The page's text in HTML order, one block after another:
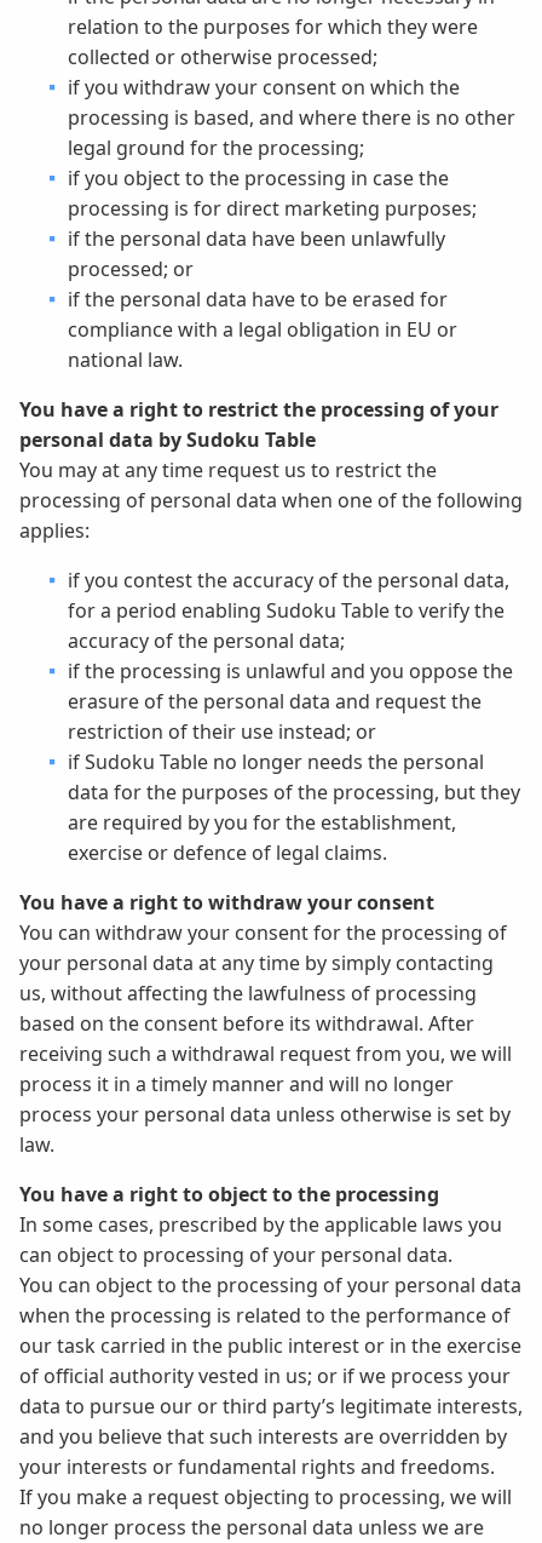
relation to the purposes for which they were
collected or otherwise processed;
if you withdraw your consent on which the
processing is based, and where there is no other
legal ground for the processing;
if you object to the processing in case the
processing is for direct marketing purposes;
if the personal data have been unlawfully
processed; or
if the personal data have to be erased for
compliance with a legal obligation in EU or
national law.
You have a right to restrict the processing of your
personal data by Sudoku Table
You may at any time request us to restrict the
processing of personal data when one of the following
applies:
if you contest the accuracy of the personal data,
for a period enabling Sudoku Table to verify the
accuracy of the personal data;
if the processing is unlawful and you oppose the
erasure of the personal data and request the
restriction of their use instead; or
if Sudoku Table no longer needs the personal
data for the purposes of the processing, but they
are required by you for the establishment,
exercise or defence of legal claims.
You have a right to withdraw your consent
You can withdraw your consent for the processing of
your personal data at any time by simply contacting
us, without affecting the lawfulness of processing
based on the consent before its withdrawal. After
receiving such a withdrawal request from you, we will
process it in a timely manner and will no longer
process your personal data unless otherwise is set by
law.
You have a right to object to the processing
In some cases, prescribed by the applicable laws you
can object to processing of your personal data.
You can object to the processing of your personal data
when the processing is related to the performance of
our task carried in the public interest or in the exercise
of official authority vested in us; or if we process your
data to pursue our or third party’s legitimate interests,
and you believe that such interests are overridden by
your interests or fundamental rights and freedoms.
If you make a request objecting to processing, we will
no longer process the personal data unless we are